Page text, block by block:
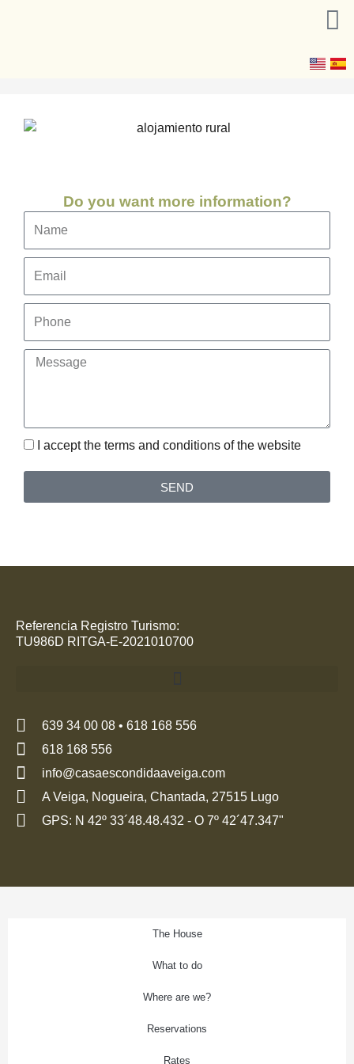
Do you want more information?
Message
I accept the terms and conditions of the website
SEND
Referencia Registro Turismo:
TU986D RITGA-E-2021010700
639 34 00 08 • 618 168 556
618 168 556
info@casaescondidaaveiga.com
A Veiga, Nogueira, Chantada, 27515 Lugo
GPS: N 42º 33´48.48.432 - O 7º 42´47.347"
The House
What to do
Where are we?
Reservations
Rates